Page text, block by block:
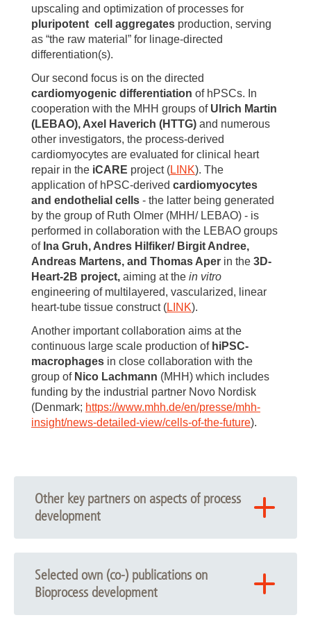
upscaling and optimization of processes for
pluripotent cell aggregates production, serving
as “the raw material” for linage-directed
differentiation(s).
Our second focus is on the directed
cardiomyogenic differentiation of hPSCs. In
cooperation with the MHH groups of Ulrich Martin
(LEBAO), Axel Haverich (HTTG) and numerous
other investigators, the process-derived
cardiomyocytes are evaluated for clinical heart
repair in the iCARE project (LINK). The
application of hPSC-derived cardiomyocytes
and endothelial cells - the latter being generated
by the group of Ruth Olmer (MHH/ LEBAO) - is
performed in collaboration with the LEBAO groups
of Ina Gruh, Andres Hilfiker/ Birgit Andree,
Andreas Martens, and Thomas Aper in the 3D-
Heart-2B project, aiming at the in vitro
engineering of multilayered, vascularized, linear
heart-tube tissue construct (LINK).
Another important collaboration aims at the
continuous large scale production of hiPSC-
macrophages in close collaboration with the
group of Nico Lachmann (MHH) which includes
funding by the industrial partner Novo Nordisk
(Denmark; https://www.mhh.de/en/presse/mhh-
insight/news-detailed-view/cells-of-the-future).
Other key partners on aspects of process
development
Elizabeth Lipke and Selen Cremaschi (Auburn
University, US)
Selected own (co-) publications on
Bioprocess development